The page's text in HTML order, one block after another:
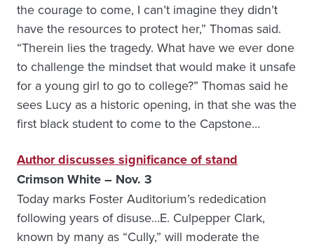
the courage to come, I can’t imagine they didn’t
have the resources to protect her,” Thomas said.
“Therein lies the tragedy. What have we ever done
to challenge the mindset that would make it unsafe
for a young girl to go to college?” Thomas said he
sees Lucy as a historic opening, in that she was the
first black student to come to the Capstone…
Author discusses significance of stand
Crimson White – Nov. 3
Today marks Foster Auditorium’s rededication
following years of disuse…E. Culpepper Clark,
known by many as “Cully,” will moderate the